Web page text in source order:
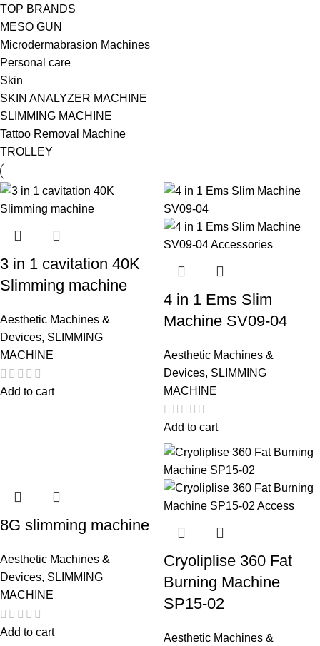
TOP BRANDS
MESO GUN
Microdermabrasion Machines
Personal care
Skin
SKIN ANALYZER MACHINE
SLIMMING MACHINE
Tattoo Removal Machine
TROLLEY
3 in 1 cavitation 40K
Slimming machine
Aesthetic Machines &
Devices, SLIMMING
MACHINE
Add to cart
4 in 1 Ems Slim
Machine SV09-04
Aesthetic Machines &
Devices, SLIMMING
MACHINE
Add to cart
8G slimming machine
Aesthetic Machines &
Devices, SLIMMING
MACHINE
Add to cart
Cryoliplise 360 Fat
Burning Machine
SP15-02
Aesthetic Machines &